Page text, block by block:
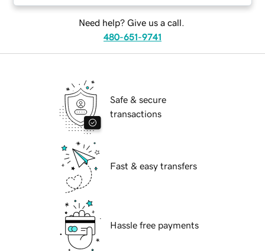
Need help? Give us a call.
480-651-9741
Safe & secure
transactions
Fast & easy transfers
Hassle free payments